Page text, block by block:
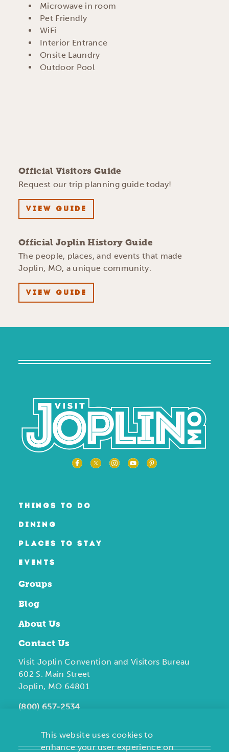
Microwave in room
Pet Friendly
WiFi
Interior Entrance
Onsite Laundry
Outdoor Pool
Official Visitors Guide
Request our trip planning guide today!
VIEW GUIDE
Official Joplin History Guide
The people, places, and events that made
Joplin, MO, a unique community.
VIEW GUIDE
THINGS TO DO
DINING
PLACES TO STAY
EVENTS
Groups
Blog
About Us
Contact Us
Visit Joplin Convention and Visitors Bureau
602 S. Main Street
Joplin, MO 64801
(800) 657-2534
This website uses cookies to
enhance your user experience on